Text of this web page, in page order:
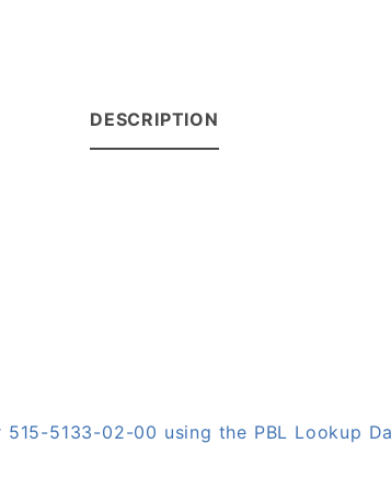
DESCRIPTION
5133-02-00 using the PBL Lookup